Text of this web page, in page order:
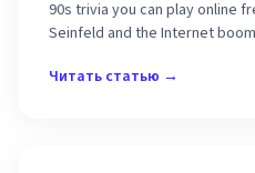
90s trivia you can play online
Seinfeld and the Internet
Читать статью →